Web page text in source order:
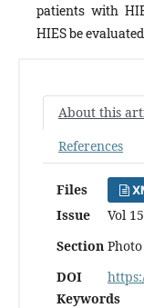
patients with
HIES be
About this
References
Files
Issue
Vol
Section
DOI
Keywords